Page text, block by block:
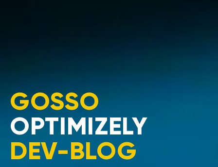
GOSSO
OPTIMIZELY
DEV-BLOG